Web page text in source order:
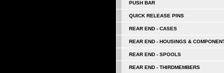
PUSH BAR
QUICK RELEASE PINS
REAR END - CASES
REAR END - HOUSINGS &
REAR END - SPOOLS
REAR END - THIRDMEMBERS